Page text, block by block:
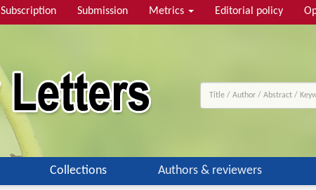
Subscription Submission Metrics Editorial policy
Collections Authors & reviewers